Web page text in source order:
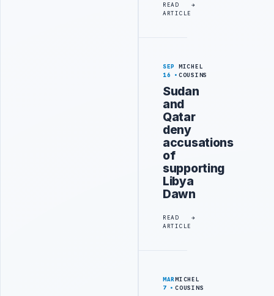
READ
ARTICLE
SEP
16
MICHEL
COUSINS
Sudan
and
Qatar
deny
accusations
of
supporting
Libya
Dawn
READ
ARTICLE
MAR
7
MICHEL
COUSINS